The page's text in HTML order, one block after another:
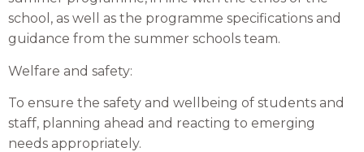
school, as well as the programme specifications and
guidance from the summer schools team.
Welfare and safety:
To ensure the safety and wellbeing of students and
staff, planning ahead and reacting to emerging
needs appropriately.